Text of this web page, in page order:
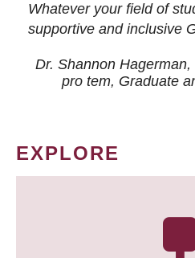
Whatever your field of
supportive and inclusive
Dr. Shannon
pro tem, Graduate
EXPLORE